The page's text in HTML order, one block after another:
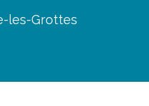
les-Grottes